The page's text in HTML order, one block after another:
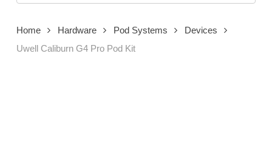
Home Hardware Pod Systems
Devices
Uwell Caliburn G4 Pro Pod Kit